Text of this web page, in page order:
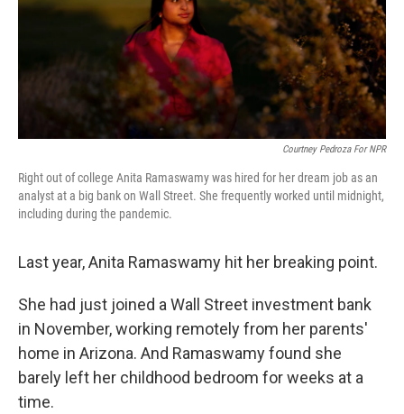
Courtney Pedroza For NPR
Right out of college Anita Ramaswamy was hired for her dream job as an
analyst at a big bank on Wall Street. She frequently worked until midnight,
including during the pandemic.
Last year, Anita Ramaswamy hit her breaking point.
She had just joined a Wall Street investment bank
in November, working remotely from her parents'
home in Arizona. And Ramaswamy found she
barely left her childhood bedroom for weeks at a
time.